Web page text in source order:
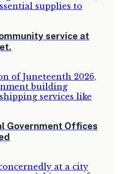
service at
Government Offices